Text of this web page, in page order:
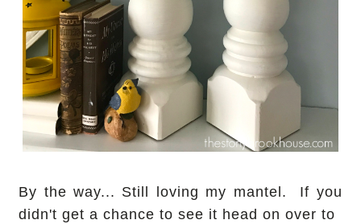
By the way... Still loving my mantel. If you
didn't get a chance to see it head on over to